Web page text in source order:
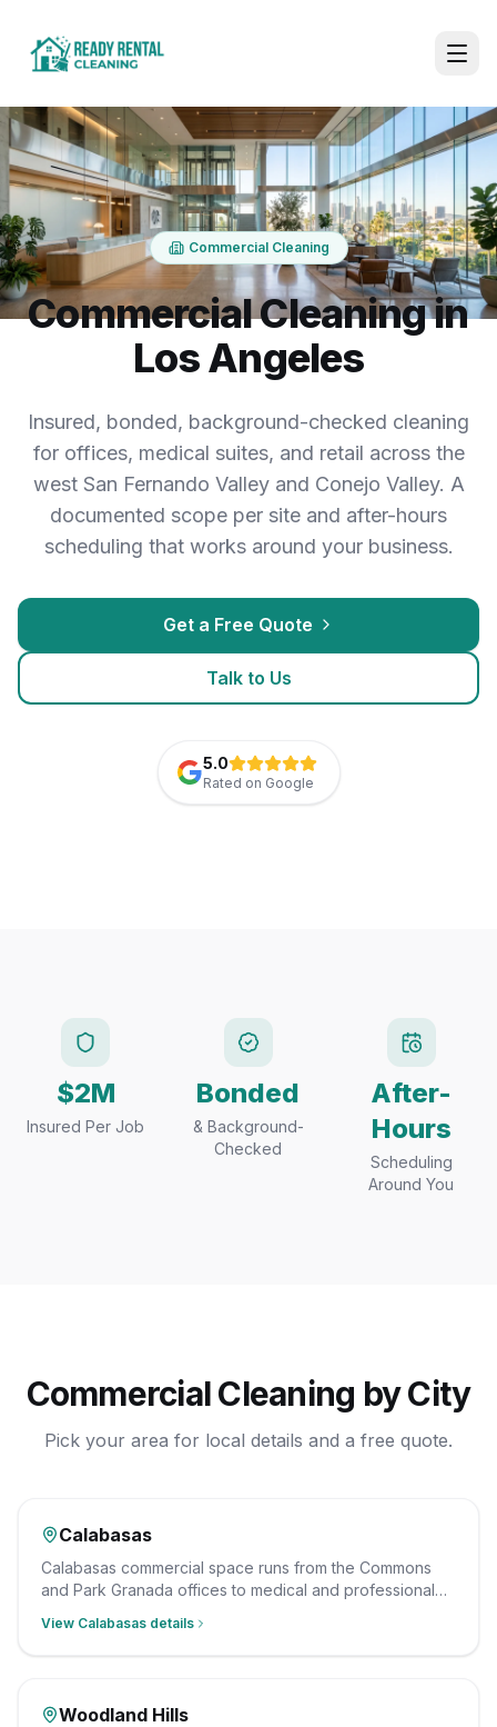
Commercial Cleaning
Commercial Cleaning in
Los Angeles
Insured, bonded, background-checked cleaning
for offices, medical suites, and retail across the
west San Fernando Valley and Conejo Valley. A
documented scope per site and after-hours
scheduling that works around your business.
Get a Free Quote
Talk to Us
5.0
Rated on Google
$2M
Insured Per Job
Bonded
& Background-
Checked
After-
Hours
Scheduling
Around You
Commercial Cleaning by City
Pick your area for local details and a free quote.
Calabasas
Calabasas commercial space runs from the Commons
and Park Granada offices to medical and professional
schedule that fits your hours, with insured, background-
View Calabasas details
Woodland Hills